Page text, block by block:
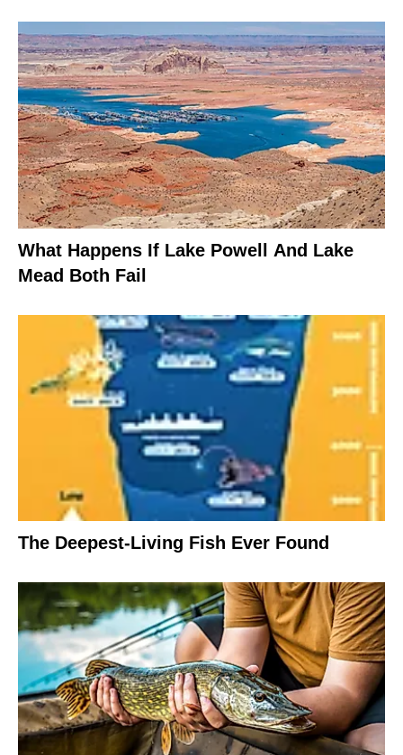
What Happens If Lake Powell And Lake
Mead Both Fail
The Deepest-Living Fish Ever Found